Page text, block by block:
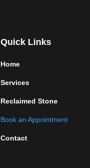
Quick Links
Home
Services
Reclaimed Stone
Book an Appointment
Contact